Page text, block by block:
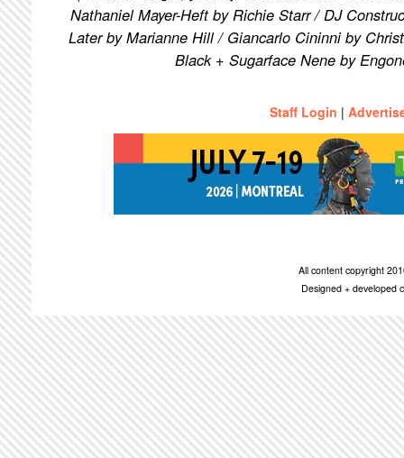
Nathaniel Mayer-Heft by Richie Starr / DJ
Later by Marianne Hill / Giancarlo Cininni by
Black + Sugarface Nene by
Staff Login |
All content copyright
Designed + developed